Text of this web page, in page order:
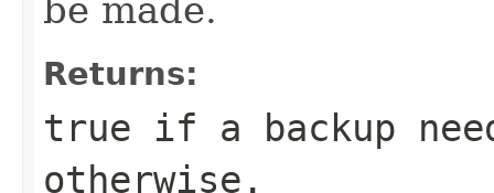
be made.
Returns:
true if a backup
otherwise.